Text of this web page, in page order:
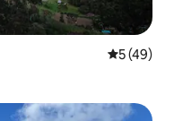
5 out of 5
5 (49)